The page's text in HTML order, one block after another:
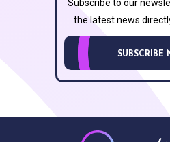
Subscribe to our
the latest news
SUBSCRIBE